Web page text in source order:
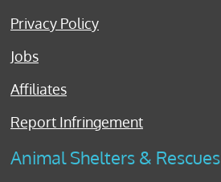
Privacy Policy
Jobs
Affiliates
Report Infringement
Animal Shelters & Rescues